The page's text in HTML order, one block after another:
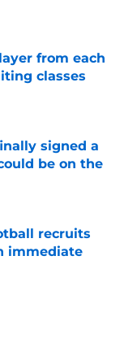
from each
classes
signed a
be on the
recruits
immediate